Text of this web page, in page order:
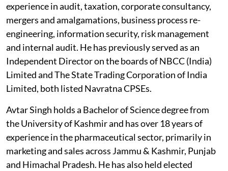
experience in audit, taxation, corporate consultancy,
mergers and amalgamations, business process re-
engineering, information security, risk management
and internal audit. He has previously served as an
Independent Director on the boards of NBCC (India)
Limited and The State Trading Corporation of India
Limited, both listed Navratna CPSEs.
Avtar Singh holds a Bachelor of Science degree from
the University of Kashmir and has over 18 years of
experience in the pharmaceutical sector, primarily in
marketing and sales across Jammu & Kashmir, Punjab
and Himachal Pradesh. He has also held elected